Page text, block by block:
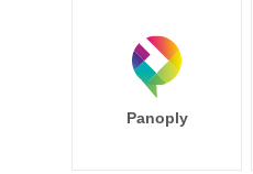
Panoply